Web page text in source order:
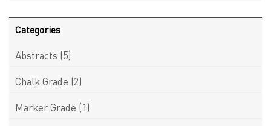
Categories
Abstracts (5)
Chalk Grade (2)
Marker Grade (1)